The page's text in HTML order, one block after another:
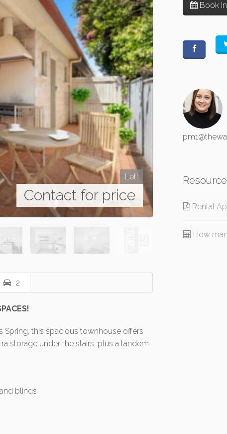
Let!
Contact for price
2
this spacious townhouse offers
storage under the stairs, plus a tandem
blinds
Book
Rental
How